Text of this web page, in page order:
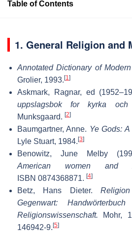
Table of Contents
1. General Religion and
Annotated Dictionary of
Grolier, 1993. [1]
Askmark, Ragnar, ed
uppslagsbok for kyrka och
Munksgaard. [2]
Baumgartner, Anne. Ye Gods:
Lyle Stuart, 1984. [3]
Benowitz, June Melby
American women and
ISBN 0874368871. [4]
Betz, Hans Dieter.
Gegenwart:
Religionswissenschaft. Mohr,
146942-9. [5]